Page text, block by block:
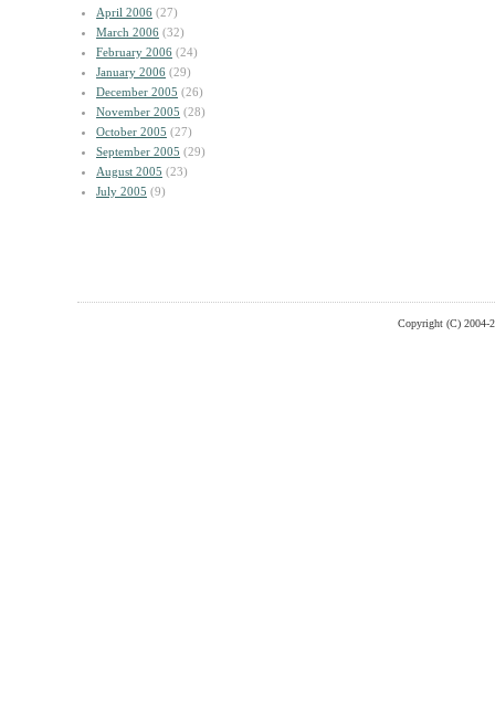
April 2006 (27)
March 2006 (32)
February 2006 (24)
January 2006 (29)
December 2005 (26)
November 2005 (28)
October 2005 (27)
September 2005 (29)
August 2005 (23)
July 2005 (9)
Copyright (C) 2004-